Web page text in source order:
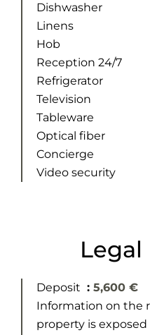
Dishwasher
Linens
Hob
Reception 24/7
Refrigerator
Television
Tableware
Optical fiber
Concierge
Video security
Deposit
5,600 €
Information on the
property is